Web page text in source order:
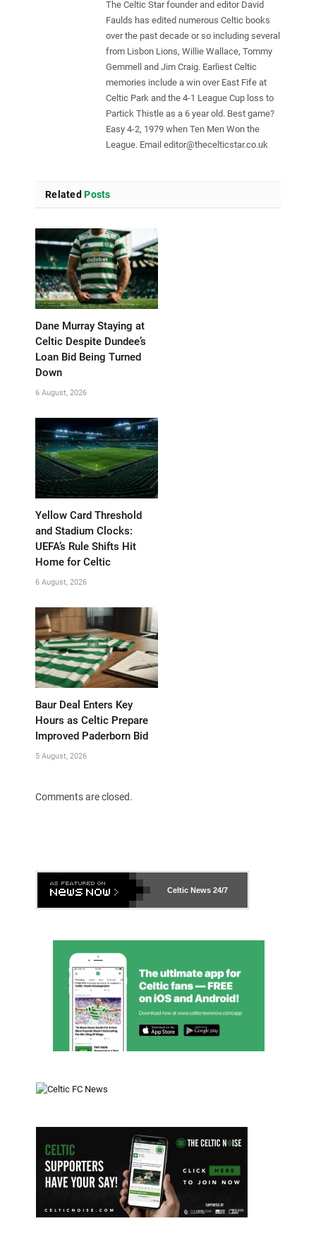
The Celtic Star founder and editor David
Faulds has edited numerous Celtic books
over the past decade or so including several
from Lisbon Lions, Willie Wallace, Tommy
Gemmell and Jim Craig. Earliest Celtic
memories include a win over East Fife at
Celtic Park and the 4-1 League Cup loss to
Partick Thistle as a 6 year old. Best game?
Easy 4-2, 1979 when Ten Men Won the
League. Email editor@thecelticstar.co.uk
Related Posts
Dane Murray Staying at
Celtic Despite Dundee’s
Loan Bid Being Turned
Down
6 August, 2026
Yellow Card Threshold
and Stadium Clocks:
UEFA’s Rule Shifts Hit
Home for Celtic
6 August, 2026
Baur Deal Enters Key
Hours as Celtic Prepare
Improved Paderborn Bid
5 August, 2026
Comments are closed.
Celtic News 24/7